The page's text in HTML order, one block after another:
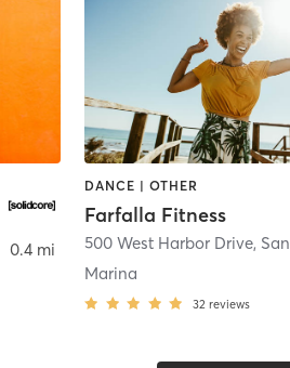
San Diego
0.4 mi
DANCE | OTHER
Farfalla Fitness
500 West Harbor Drive, San Diego
Marina
32 reviews